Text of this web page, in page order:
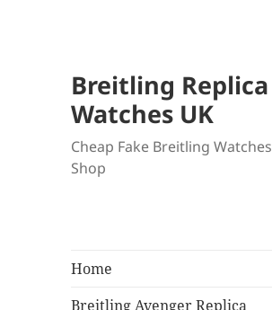
Breitling Replica
Watches UK
Cheap Fake Breitling Watches
Shop
Home
Breitling Avenger Replica